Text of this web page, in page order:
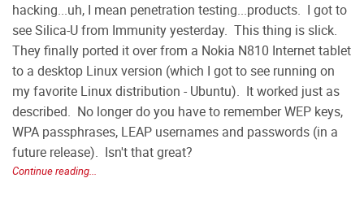
hacking...uh, I mean penetration testing...products. I got to
see Silica-U from Immunity yesterday. This thing is slick.
They finally ported it over from a Nokia N810 Internet tablet
to a desktop Linux version (which I got to see running on
my favorite Linux distribution - Ubuntu). It worked just as
described. No longer do you have to remember WEP keys,
WPA passphrases, LEAP usernames and passwords (in a
future release). Isn't that great?
Continue reading...